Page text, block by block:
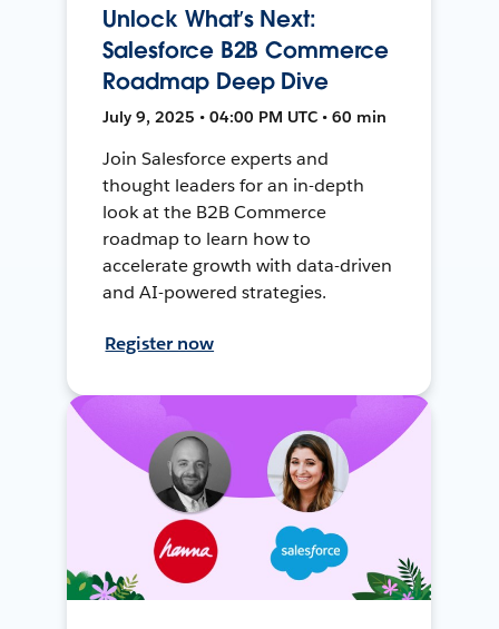
Unlock What’s Next:
Salesforce B2B Commerce
Roadmap Deep Dive
July 9, 2025 • 04:00 PM UTC • 60 min
Join Salesforce experts and
thought leaders for an in-depth
look at the B2B Commerce
roadmap to learn how to
accelerate growth with data-driven
and AI-powered strategies.
Register now